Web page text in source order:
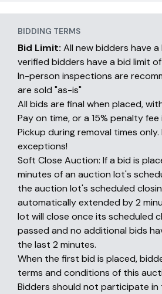
BIDDING TERMS
Bid Limit: All new bidders have
verified bidders have a bid limit
In-person inspections are
are sold "as-is"
All bids are final when placed,
Pay on time, or a 15% penalty fee
Pickup during removal times
exceptions!
Soft Close Auction: If a bid is
minutes of an auction lot's
the auction lot's scheduled
automatically extended by 2
lot will close once its scheduled
passed and no additional bids
the last 2 minutes.
When the first bid is placed,
terms and conditions of this
Bidders should not participate